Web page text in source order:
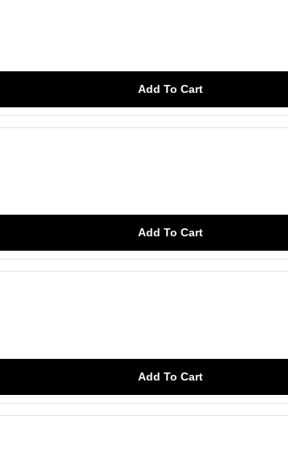
Add To Cart
Add To Cart
Add To Cart